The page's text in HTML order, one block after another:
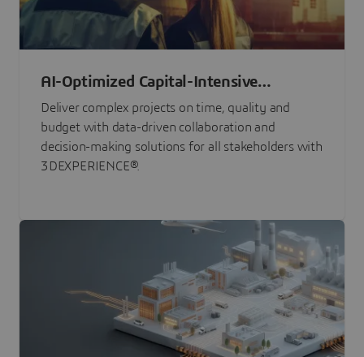
AI-Optimized Capital-Intensive
Programs
Deliver complex projects on time, quality and
budget with data-driven collaboration and
decision-making solutions for all stakeholders with
3DEXPERIENCE®.